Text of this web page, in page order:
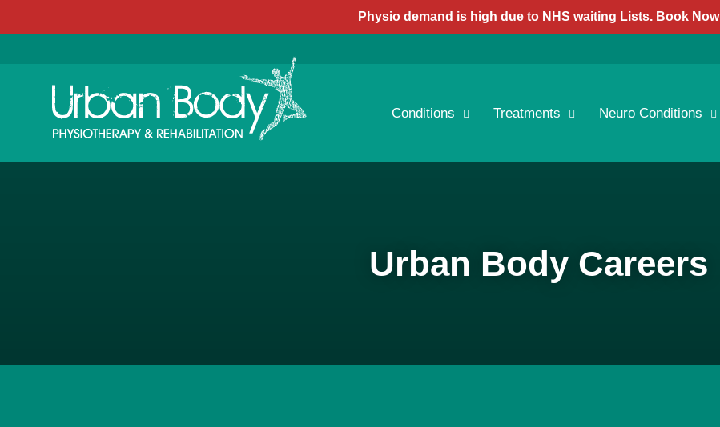
Physio demand is high due to NHS waiting Lists. Book Now
Conditions Treatments Neuro Conditions
Urban Body Careers